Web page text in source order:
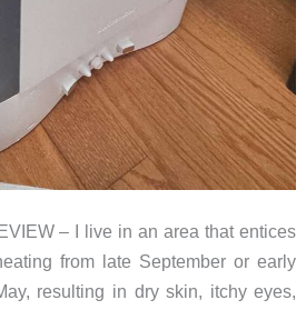
in an area that entices
from late September or early
resulting in dry skin, itchy eyes,